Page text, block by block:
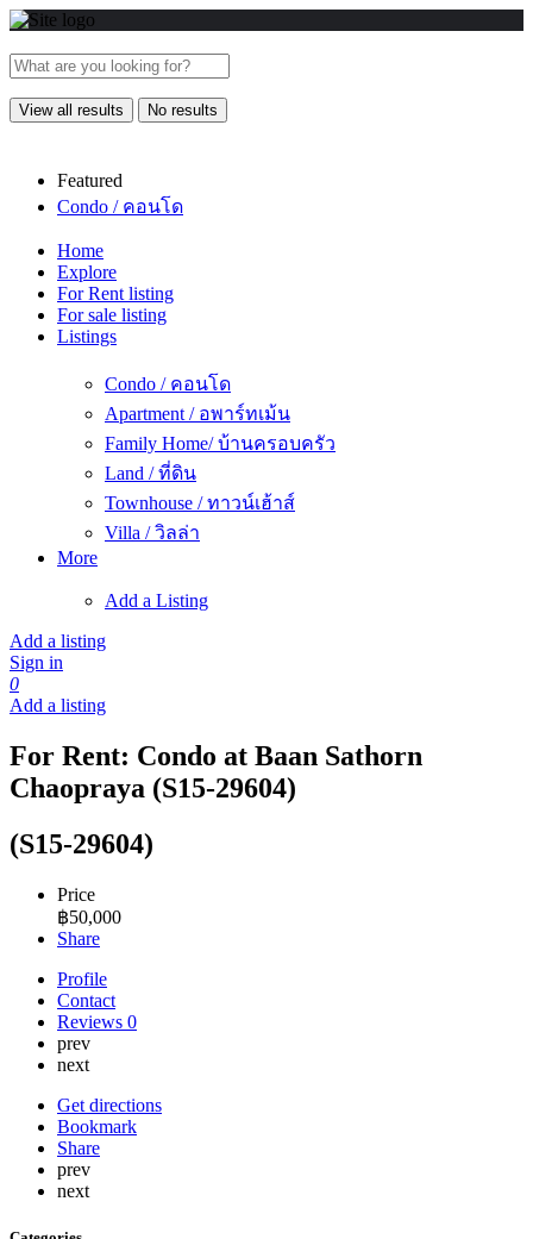
View all results No results
Featured
Condo / คอนโด
Home
Explore
For Rent listing
For sale listing
Listings
Condo / คอนโด
Apartment / อพาร์ทเม้น
Family Home/ บ้านครอบครัว
Land / ที่ดิน
Townhouse / ทาวน์เฮ้าส์
Villa / วิลล่า
More
Add a Listing
Add a listing
Sign in
0
Add a listing
For Rent: Condo at Baan Sathorn
Chaopraya (S15-29604)
(S15-29604)
Price
฿50,000
Share
Profile
Contact
Reviews 0
prev
next
Get directions
Bookmark
Share
prev
next